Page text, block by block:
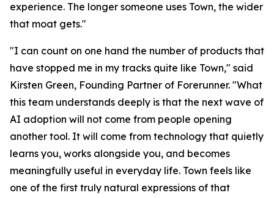
experience. The longer someone uses Town, the wider
that moat gets."
"I can count on one hand the number of products that
have stopped me in my tracks quite like Town," said
Kirsten Green, Founding Partner of Forerunner. "What
this team understands deeply is that the next wave of
AI adoption will not come from people opening
another tool. It will come from technology that quietly
learns you, works alongside you, and becomes
meaningfully useful in everyday life. Town feels like
one of the first truly natural expressions of that